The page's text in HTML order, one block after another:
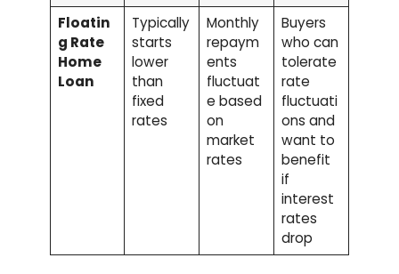
Floatin
g Rate
Home
Loan
Typically
starts
lower
than
fixed
rates
Monthly
repaym
ents
fluctuat
e based
on
market
rates
Buyers
who can
tolerate
rate
fluctuati
ons and
want to
benefit
if
interest
rates
drop